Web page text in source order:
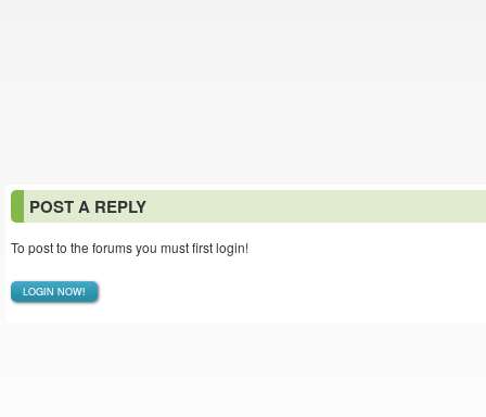
POST A REPLY
To post to the forums you must first login!
LOGIN NOW!